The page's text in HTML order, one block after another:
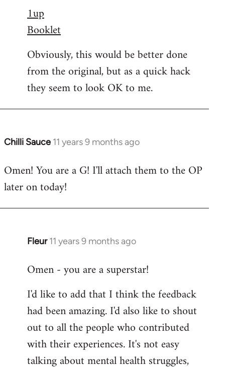
1up
Booklet
Obviously, this would be better done
from the original, but as a quick hack
they seem to look OK to me.
Chilli Sauce 11 years 9 months ago
In
to
Welcome
libcom.org
Omen! You are a G! I'll attach them to the OP
later on today!
Fleur 11 years 9 months ago
In
to
by
libcom.org
Omen - you are a superstar!
I'd like to add that I think the feedback
had been amazing. I'd also like to shout
out to all the people who contributed
with their experiences. It's not easy
talking about mental health struggles,